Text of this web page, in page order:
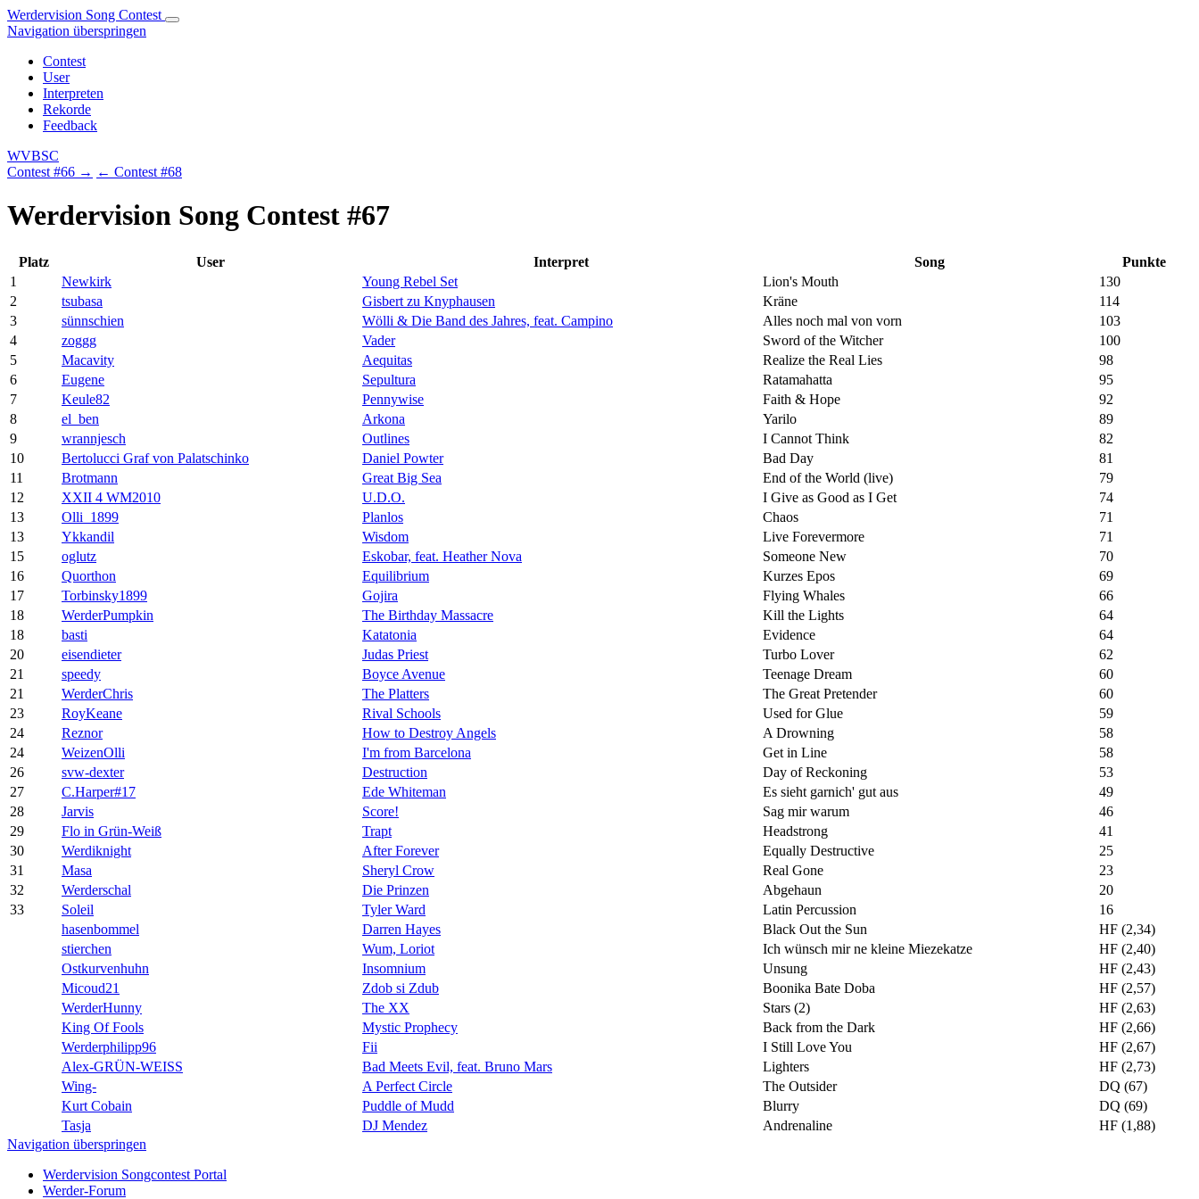
Werdervision Song Contest
Navigation überspringen
Contest
User
Interpreten
Rekorde
Feedback
WVBSC
Contest #66 → ← Contest #68
Werdervision Song Contest #67
Platz User Interpret Song
Punkte
1
Newkirk Young Rebel Set Lion's Mouth
130
2
tsubasa Gisbert zu Knyphausen Kräne
114
3
sünnschien Wölli & Die Band des Jahres, feat. Campino Alles noch mal von vorn
103
4
zoggg Vader Sword of the Witcher
100
5
Macavity Aequitas Realize the Real Lies
98
6
Eugene Sepultura Ratamahatta
95
7
Keule82 Pennywise Faith & Hope
92
8
el_ben Arkona Yarilo
89
9
wrannjesch Outlines I Cannot Think
82
10
Bertolucci Graf von Palatschinko Daniel Powter Bad Day
81
11
Brotmann Great Big Sea End of the World (live)
79
12
XXII 4 WM2010 U.D.O. I Give as Good as I Get
74
13
Olli_1899 Planlos Chaos
71
13
Ykkandil Wisdom Live Forevermore
71
15
oglutz Eskobar, feat. Heather Nova Someone New
70
16
Quorthon Equilibrium Kurzes Epos
69
17
Torbinsky1899 Gojira Flying Whales
66
18
WerderPumpkin The Birthday Massacre Kill the Lights
64
18
basti Katatonia Evidence
64
20
eisendieter Judas Priest Turbo Lover
62
21
speedy Boyce Avenue Teenage Dream
60
21
WerderChris The Platters The Great Pretender
60
23
RoyKeane Rival Schools Used for Glue
59
24
Reznor How to Destroy Angels A Drowning
58
24
WeizenOlli I'm from Barcelona Get in Line
58
26
svw-dexter Destruction Day of Reckoning
53
27
C.Harper#17 Ede Whiteman Es sieht garnich' gut aus
49
28
Jarvis Score! Sag mir warum
46
29
Flo in Grün-Weiß Trapt Headstrong
41
30
Werdiknight After Forever Equally Destructive
25
31
Masa Sheryl Crow Real Gone
23
32
Werderschal Die Prinzen Abgehaun
20
33
Soleil Tyler Ward Latin Percussion
16
hasenbommel
Darren Hayes Black Out the Sun
HF (2,34)
stierchen
Wum, Loriot Ich wünsch mir ne kleine Miezekatze
HF (2,40)
Ostkurvenhuhn
Insomnium Unsung
HF (2,43)
Micoud21
Zdob si Zdub Boonika Bate Doba
HF (2,57)
WerderHunny
The XX Stars (2)
HF (2,63)
King Of Fools
Mystic Prophecy Back from the Dark
HF (2,66)
Werderphilipp96
Fii I Still Love You
HF (2,67)
Alex-GRÜN-WEISS
Bad Meets Evil, feat. Bruno Mars Lighters
HF (2,73)
Wing-
A Perfect Circle The Outsider
DQ (67)
Kurt Cobain
Puddle of Mudd Blurry
DQ (69)
Tasja
DJ Mendez Andrenaline
HF (1,88)
Navigation überspringen
Werdervision Songcontest Portal
Werder-Forum